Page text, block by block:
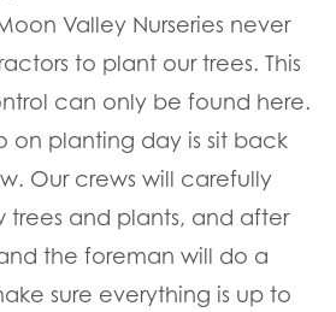
Valley Nurseries never
to plant our trees. This
can only be found here.
on planting day is sit back
Our crews will carefully
trees and plants, and after
the foreman will do a
sure everything is up to